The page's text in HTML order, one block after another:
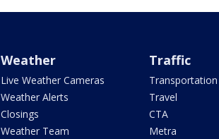
Weather
Live Weather Cameras
Weather Alerts
Closings
Weather Team
Traffic
Transportation
Travel
CTA
Metra